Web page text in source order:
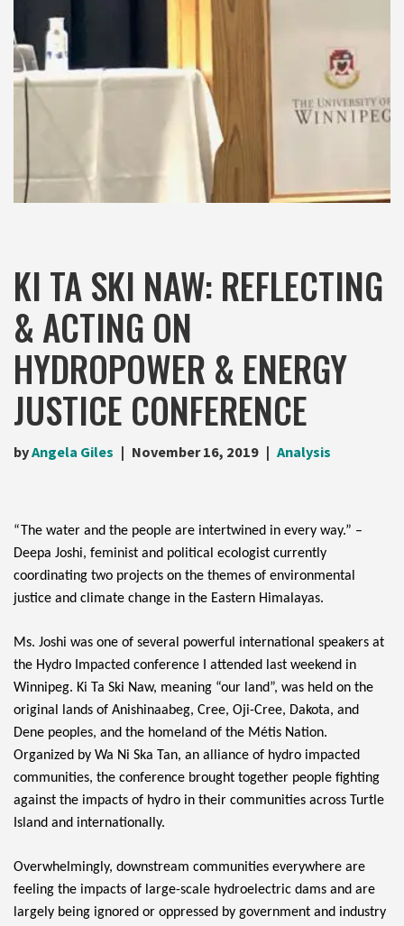
KI TA SKI NAW: REFLECTING
& ACTING ON
HYDROPOWER & ENERGY
JUSTICE CONFERENCE
byAngela Giles November 16, 2019 Analysis
“The water and the people are intertwined in every way.” –
Deepa Joshi, feminist and political ecologist currently
coordinating two projects on the themes of environmental
justice and climate change in the Eastern Himalayas.
Ms. Joshi was one of several powerful international speakers at
the Hydro Impacted conference I attended last weekend in
Winnipeg. Ki Ta Ski Naw, meaning “our land”, was held on the
original lands of Anishinaabeg, Cree, Oji-Cree, Dakota, and
Dene peoples, and the homeland of the Métis Nation.
Organized by Wa Ni Ska Tan, an alliance of hydro impacted
communities, the conference brought together people fighting
against the impacts of hydro in their communities across Turtle
Island and internationally.
Overwhelmingly, downstream communities everywhere are
feeling the impacts of large-scale hydroelectric dams and are
largely being ignored or oppressed by government and industry